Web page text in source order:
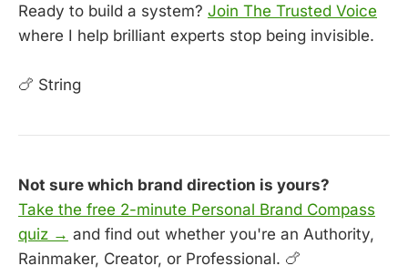
Ready to build a system? Join The Trusted Voice
where I help brilliant experts stop being invisible.
🍗 String
Not sure which brand direction is yours?
Take the free 2-minute Personal Brand Compass
quiz → and find out whether you're an Authority,
Rainmaker, Creator, or Professional. 🍗